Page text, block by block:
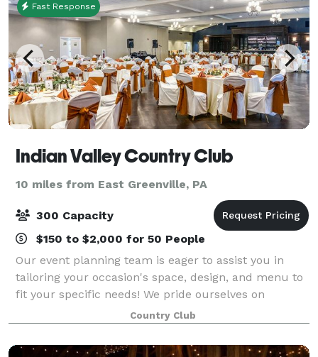
Fast Response
Indian Valley Country Club
10 miles from East Greenville, PA
300 Capacity
$150 to $2,000 for 50 People
Our event planning team is eager to assist you in
tailoring your occasion's space, design, and menu to
fit your specific needs! We pride ourselves on
attention to detail, creative food and beverage
offerings, friendly service, and a NEWLY r
Country Club